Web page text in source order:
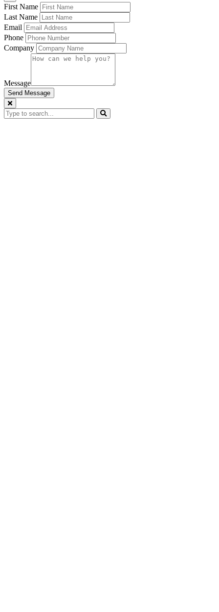
First Name
Last Name
Email
Phone
Company
Message
Send Message